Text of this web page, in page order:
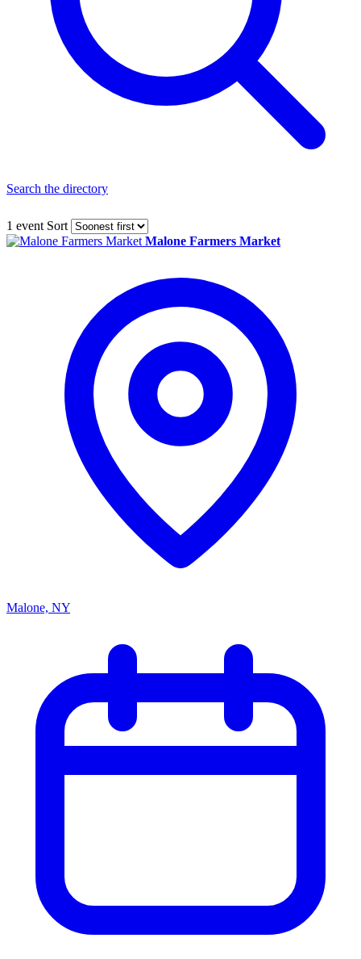
Search the directory
1 event Sort
Malone Farmers Market
Malone, NY